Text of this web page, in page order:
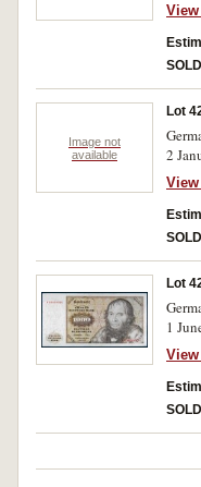
Image not
available
Lot
2
Lot
1